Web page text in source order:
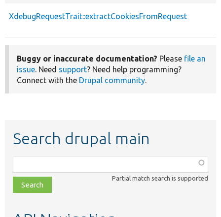
XdebugRequestTrait::extractCookiesFromRequest
Buggy or inaccurate documentation? Please file an
issue. Need support? Need help programming?
Connect with the Drupal community.
Search drupal main
class,
file,
topic,
Partial match search is supported